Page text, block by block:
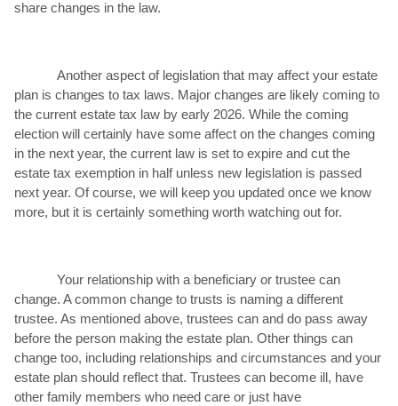
share changes in the law.
Another aspect of legislation that may affect your estate
plan is changes to tax laws. Major changes are likely coming to
the current estate tax law by early 2026. While the coming
election will certainly have some affect on the changes coming
in the next year, the current law is set to expire and cut the
estate tax exemption in half unless new legislation is passed
next year. Of course, we will keep you updated once we know
more, but it is certainly something worth watching out for.
Your relationship with a beneficiary or trustee can
change. A common change to trusts is naming a different
trustee. As mentioned above, trustees can and do pass away
before the person making the estate plan. Other things can
change too, including relationships and circumstances and your
estate plan should reflect that. Trustees can become ill, have
other family members who need care or just have